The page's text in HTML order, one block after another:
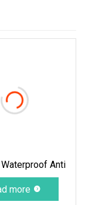
Waterproof Anti
more